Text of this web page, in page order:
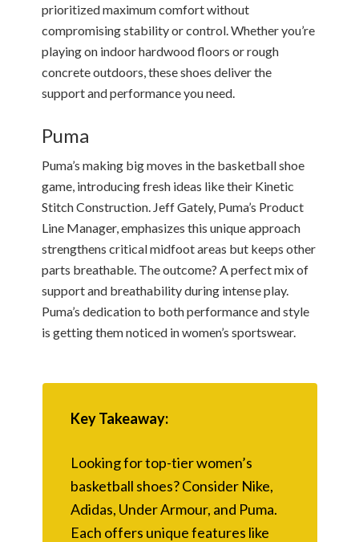
prioritized maximum comfort without
compromising stability or control. Whether you’re
playing on indoor hardwood floors or rough
concrete outdoors, these shoes deliver the
support and performance you need.
Puma
Puma’s making big moves in the basketball shoe
game, introducing fresh ideas like their Kinetic
Stitch Construction. Jeff Gately, Puma’s Product
Line Manager, emphasizes this unique approach
strengthens critical midfoot areas but keeps other
parts breathable. The outcome? A perfect mix of
support and breathability during intense play.
Puma’s dedication to both performance and style
is getting them noticed in women’s sportswear.
Key Takeaway:
Looking for top-tier women’s
basketball shoes? Consider Nike,
Adidas, Under Armour, and Puma.
Each offers unique features like